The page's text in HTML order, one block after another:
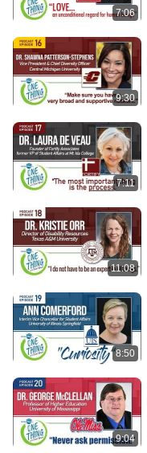
7:06
9:30
7:11
11:08
8:50
9:04